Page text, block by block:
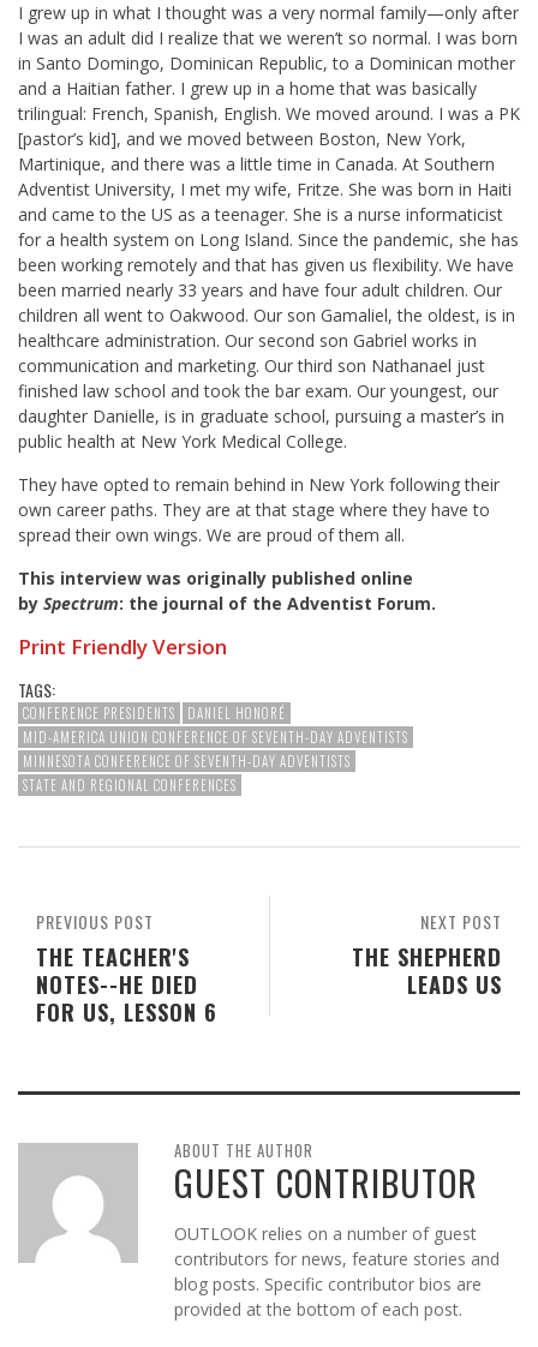
I grew up in what I thought was a very normal family—only after
I was an adult did I realize that we weren’t so normal. I was born
in Santo Domingo, Dominican Republic, to a Dominican mother
and a Haitian father. I grew up in a home that was basically
trilingual: French, Spanish, English. We moved around. I was a PK
[pastor’s kid], and we moved between Boston, New York,
Martinique, and there was a little time in Canada. At Southern
Adventist University, I met my wife, Fritze. She was born in Haiti
and came to the US as a teenager. She is a nurse informaticist
for a health system on Long Island. Since the pandemic, she has
been working remotely and that has given us flexibility. We have
been married nearly 33 years and have four adult children. Our
children all went to Oakwood. Our son Gamaliel, the oldest, is in
healthcare administration. Our second son Gabriel works in
communication and marketing. Our third son Nathanael just
finished law school and took the bar exam. Our youngest, our
daughter Danielle, is in graduate school, pursuing a master’s in
public health at New York Medical College.
They have opted to remain behind in New York following their
own career paths. They are at that stage where they have to
spread their own wings. We are proud of them all.
This interview was originally published online
by Spectrum: the journal of the Adventist Forum.
Print Friendly Version
TAGS:
CONFERENCE PRESIDENTS
DANIEL HONORÉ
MID-AMERICA UNION CONFERENCE OF SEVENTH-DAY ADVENTISTS
MINNESOTA CONFERENCE OF SEVENTH-DAY ADVENTISTS
STATE AND REGIONAL CONFERENCES
NEXT POST
THE SHEPHERD
LEADS US
PREVIOUS POST
THE TEACHER'S
NOTES--HE DIED
FOR US, LESSON 6
ABOUT THE AUTHOR
GUEST CONTRIBUTOR
OUTLOOK relies on a number of guest
contributors for news, feature stories and
blog posts. Specific contributor bios are
provided at the bottom of each post.